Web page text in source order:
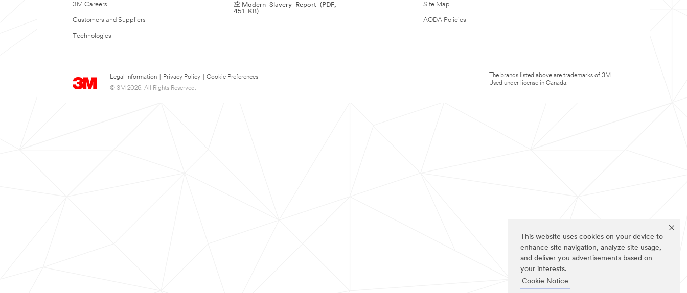
This website uses cookies on your device to
enhance site navigation, analyze site usage,
and deliver you advertisements based on
your interests.
Cookie Notice
3M Careers
Customers and Suppliers
Technologies
Modern Slavery Report (PDF,
451 KB)
Site Map
AODA Policies
Legal Information Privacy Policy
Cookie Preferences
© 3M 2026. All Rights Reserved.
The brands listed above are trademarks of 3M.
Used under license in Canada.